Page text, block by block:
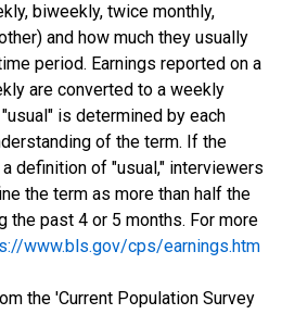
biweekly, twice monthly,
and how much they usually
period. Earnings reported on a
are converted to a weekly
is determined by each
of the term. If the
definition of "usual," interviewers
the term as more than half the
the past 4 or 5 months. For more
www.bls.gov/cps/earnings.htm
the 'Current Population Survey